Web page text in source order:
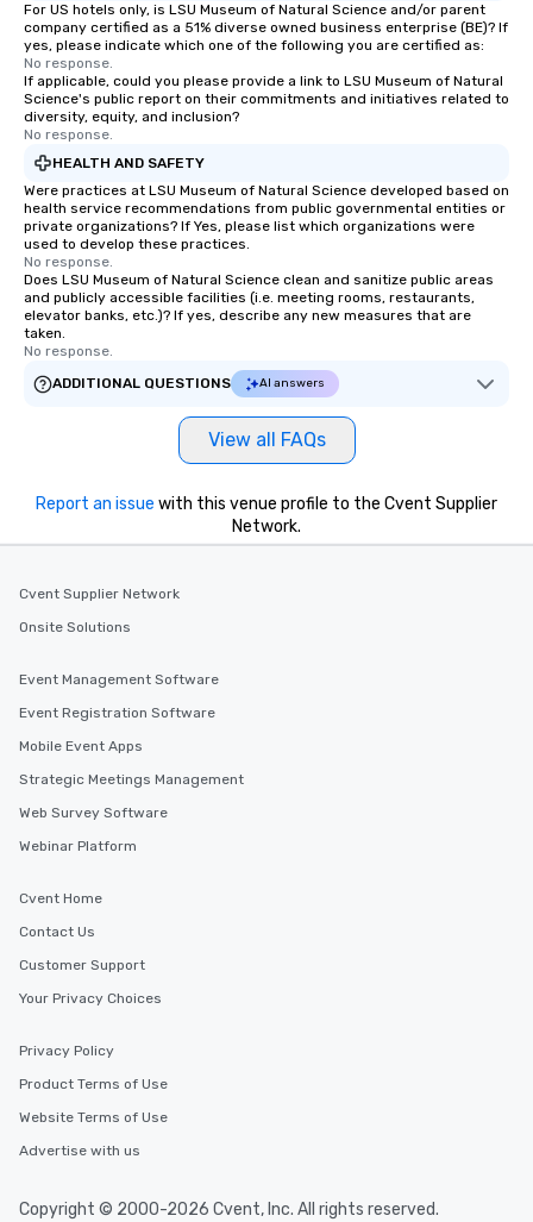
For US hotels only, is LSU Museum of Natural Science and/or parent
company certified as a 51% diverse owned business enterprise (BE)? If
yes, please indicate which one of the following you are certified as:
No response.
If applicable, could you please provide a link to LSU Museum of Natural
Science's public report on their commitments and initiatives related to
diversity, equity, and inclusion?
No response.
HEALTH AND SAFETY
Were practices at LSU Museum of Natural Science developed based on
health service recommendations from public governmental entities or
private organizations? If Yes, please list which organizations were
used to develop these practices.
No response.
Does LSU Museum of Natural Science clean and sanitize public areas
and publicly accessible facilities (i.e. meeting rooms, restaurants,
elevator banks, etc.)? If yes, describe any new measures that are
taken.
No response.
ADDITIONAL QUESTIONS
AI answers
View all FAQs
Report an issue with this venue profile to the Cvent Supplier
Network.
Cvent Supplier Network
Onsite Solutions
Event Management Software
Event Registration Software
Mobile Event Apps
Strategic Meetings Management
Web Survey Software
Webinar Platform
Cvent Home
Contact Us
Customer Support
Your Privacy Choices
Privacy Policy
Product Terms of Use
Website Terms of Use
Advertise with us
Copyright © 2000-2026 Cvent, Inc. All rights reserved.